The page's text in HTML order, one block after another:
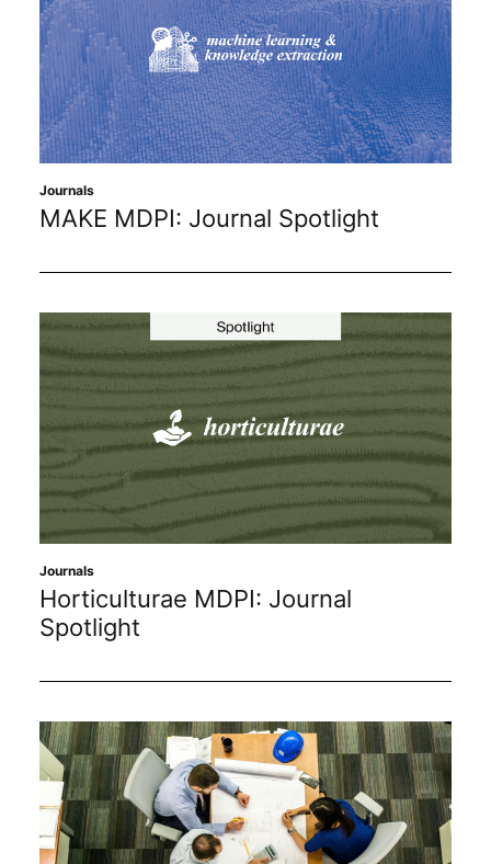
Journals
MAKE MDPI: Journal Spotlight
Journals
Horticulturae MDPI: Journal
Spotlight